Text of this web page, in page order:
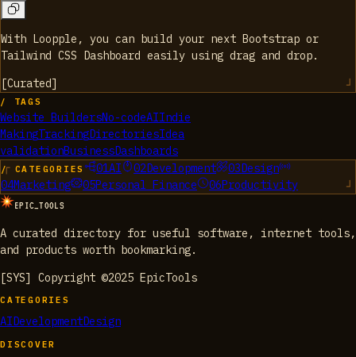
With Loopple, you can build your next Bootstrap or
Tailwind CSS Dashboard easily using drag and drop.
[Curated]
/ TAGS
Website BuildersNo-codeAIIndie
MakingTrackingDirectoriesIdea
validationBusinessDashboards
/ CATEGORIES 01AI 02Development 03Design
04Marketing 05Personal Finance 06Productivity
EPIC_TOOLS
A curated directory for useful software, internet tools,
and products worth bookmarking.
[SYS] Copyright ©2025 EpicTools
CATEGORIES
AI DevelopmentDesign
DISCOVER